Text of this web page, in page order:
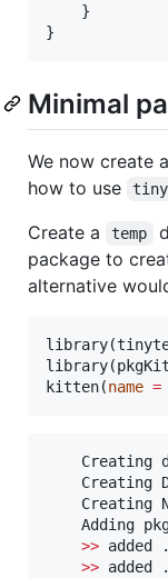
    }
}
Minimal
We now create
how to use
Create a
temp
package to
alternative
library(
library(
kitten(name =
Creating
Creating
Creating
Adding
>> added
>> added